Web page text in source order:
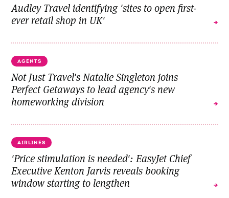
Audley Travel identifying 'sites to open first-
ever retail shop in UK'
AGENTS
Not Just Travel's Natalie Singleton joins
Perfect Getaways to lead agency's new
homeworking division
AIRLINES
'Price stimulation is needed': EasyJet Chief
Executive Kenton Jarvis reveals booking
window starting to lengthen